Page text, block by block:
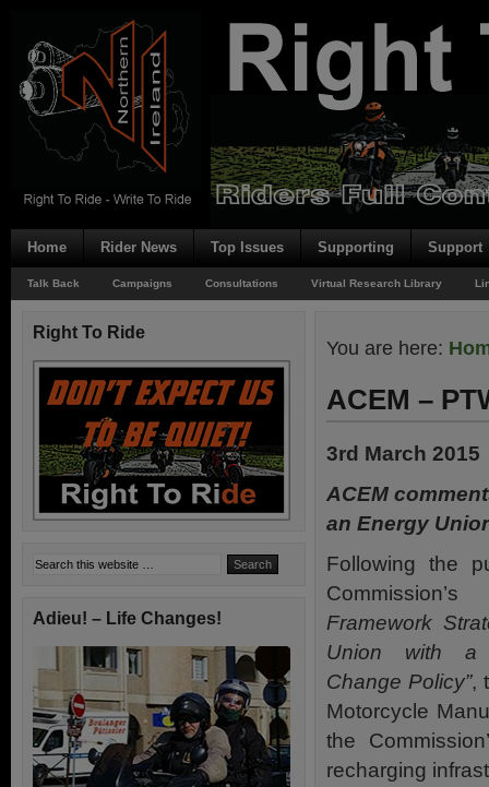
Home Rider News Top Issues Supporting Support
Talk Back Campaigns Consultations Virtual Research Library
You are here:
ACEM –
3rd March 2015
ACEM
an Energy
Following the
Framework
Union with a
Change Policy”,
Motorcycle
the
recharging
Right To Ride
Adieu! – Life Changes!